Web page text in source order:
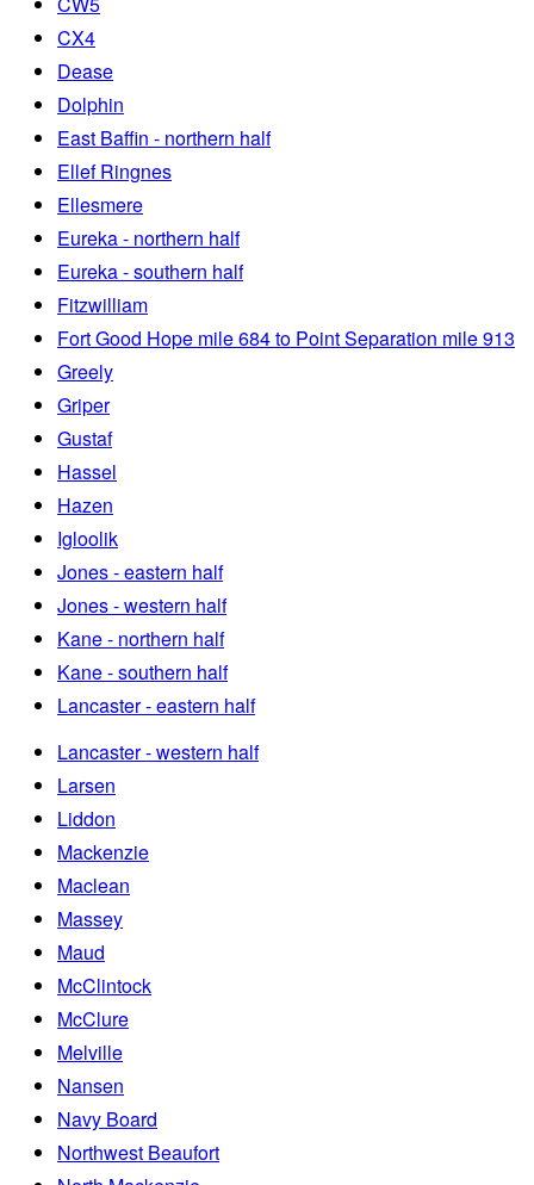
CX4
Dease
Dolphin
East Baffin - northern half
Ellef Ringnes
Ellesmere
Eureka - northern half
Eureka - southern half
Fitzwilliam
Fort Good Hope mile 684 to Point Separation mile 913
Greely
Griper
Gustaf
Hassel
Hazen
Igloolik
Jones - eastern half
Jones - western half
Kane - northern half
Kane - southern half
Lancaster - eastern half
Lancaster - western half
Larsen
Liddon
Mackenzie
Maclean
Massey
Maud
McClintock
McClure
Melville
Nansen
Navy Board
Northwest Beaufort